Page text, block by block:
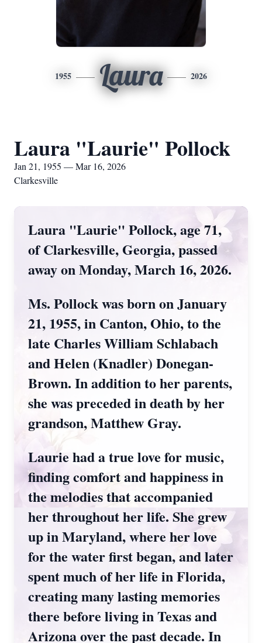
1955 Laura 2026
Laura "Laurie" Pollock
Jan 21, 1955 — Mar 16, 2026
Clarkesville
Laura "Laurie" Pollock, age 71,
of Clarkesville, Georgia, passed
away on Monday, March 16, 2026.
Ms. Pollock was born on January
21, 1955, in Canton, Ohio, to the
late Charles William Schlabach
and Helen (Knadler) Donegan-
Brown. In addition to her parents,
she was preceded in death by her
grandson, Matthew Gray.
Laurie had a true love for music,
finding comfort and happiness in
the melodies that accompanied
her throughout her life. She grew
up in Maryland, where her love
for the water first began, and later
spent much of her life in Florida,
creating many lasting memories
there before living in Texas and
Arizona over the past decade. In